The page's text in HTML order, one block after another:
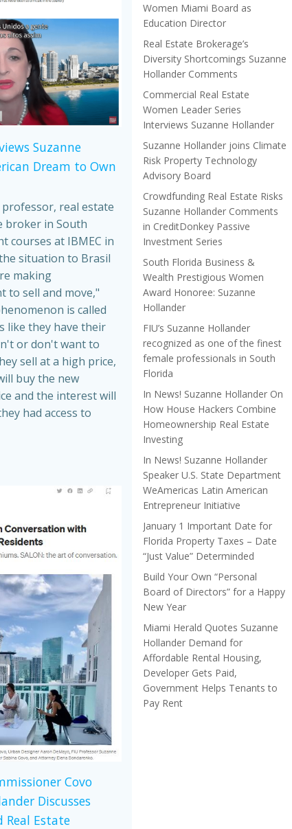
Suzanne
Dream to Own
real estate
broker in South
courses at IBMEC in
situation to Brasil
making
to sell and move,"
is called
like they have their
or don't want to
sell at a high price,
buy the new
and the interest will
had access to
Covo
Discusses
Real Estate
Women Miami Board as
Education Director
Real Estate Brokerage’s
Diversity Shortcomings Suzanne
Hollander Comments
Commercial Real Estate
Women Leader Series
Interviews Suzanne Hollander
Suzanne Hollander joins Climate
Risk Property Technology
Advisory Board
Crowdfunding Real Estate Risks
Suzanne Hollander Comments
in CreditDonkey Passive
Investment Series
South Florida Business &
Wealth Prestigious Women
Award Honoree: Suzanne
Hollander
FIU’s Suzanne Hollander
recognized as one of the finest
female professionals in South
Florida
In News! Suzanne Hollander On
How House Hackers Combine
Homeownership Real Estate
Investing
In News! Suzanne Hollander
Speaker U.S. State Department
WeAmericas Latin American
Entrepreneur Initiative
January 1 Important Date for
Florida Property Taxes – Date
“Just Value” Determinded
Build Your Own “Personal
Board of Directors” for a Happy
New Year
Miami Herald Quotes Suzanne
Hollander Demand for
Affordable Rental Housing,
Developer Gets Paid,
Government Helps Tenants to
Pay Rent